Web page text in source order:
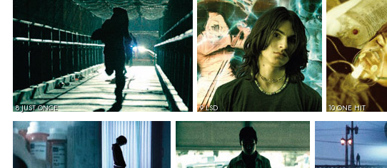
8 JUST ONCE 9 LSD 10 ONE HIT